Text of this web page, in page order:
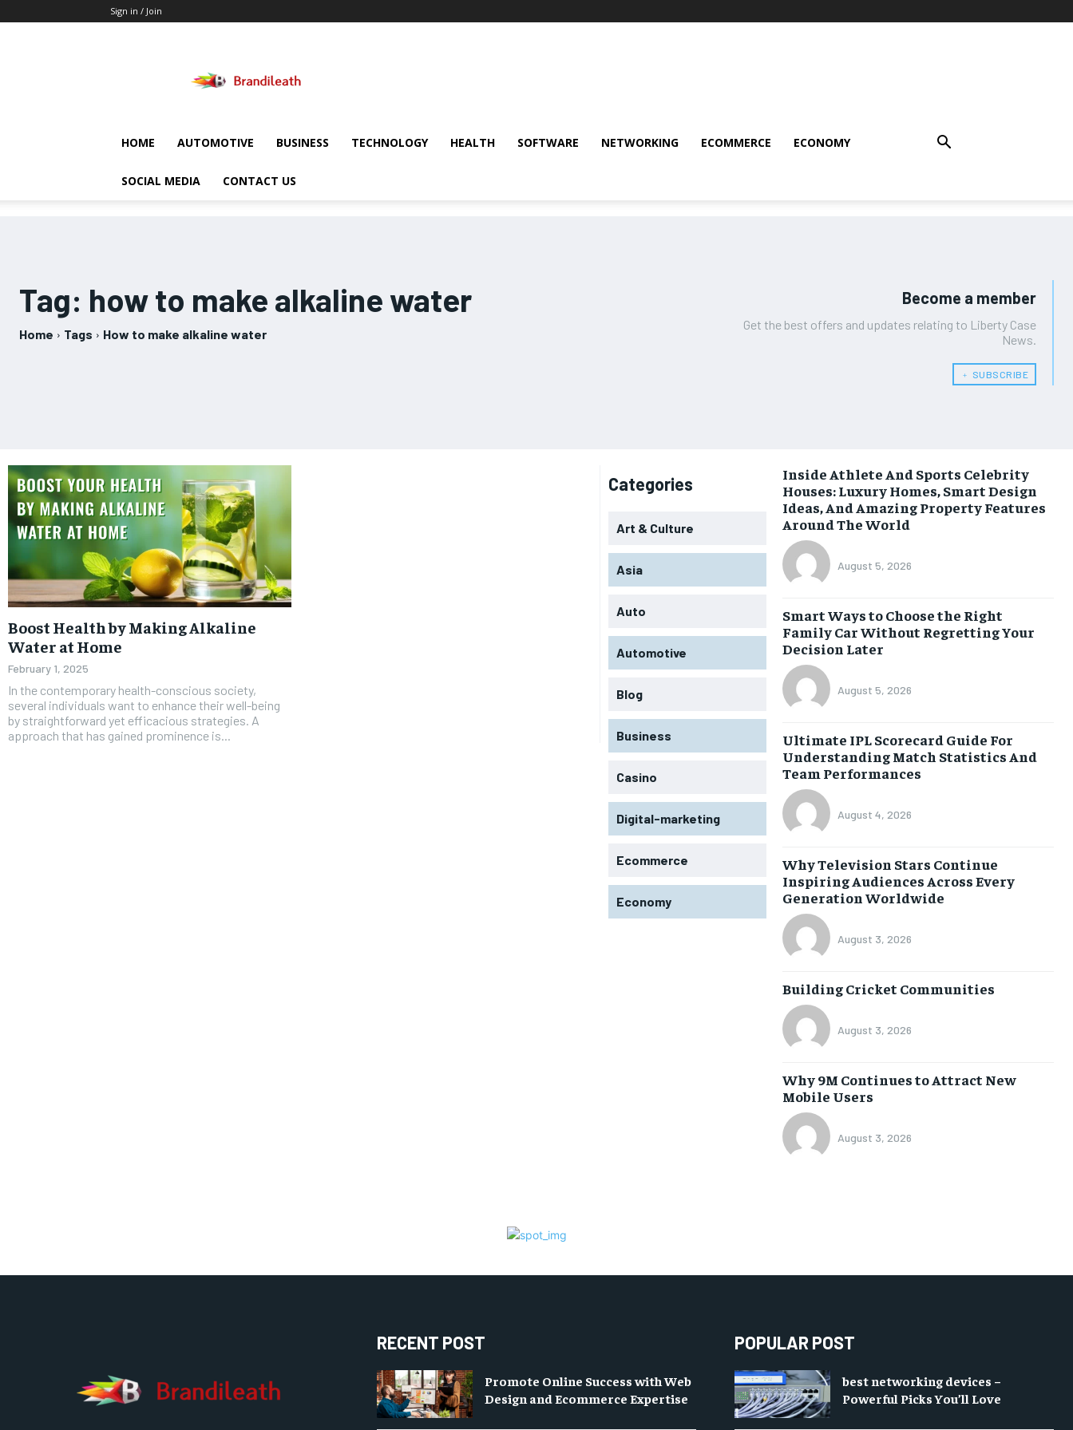
Sign in / Join
HOME AUTOMOTIVE BUSINESS TECHNOLOGY HEALTH SOFTWARE NETWORKING ECOMMERCE ECONOMY
SOCIAL MEDIA CONTACT US
Tag: how to make alkaline water
Home Tags How to make alkaline water
Become a member
Get the best offers and updates relating to Liberty Case
News.
﹢ SUBSCRIBE
Boost Health by Making Alkaline
Water at Home
February 1, 2025
In the contemporary health-conscious society,
several individuals want to enhance their well-being
by straightforward yet efficacious strategies. A
approach that has gained prominence is...
Categories
Art & Culture
Asia
Auto
Automotive
Blog
Business
Casino
Digital-marketing
Ecommerce
Economy
Inside Athlete And Sports Celebrity
Houses: Luxury Homes, Smart Design
Ideas, And Amazing Property Features
Around The World
August 5, 2026
Smart Ways to Choose the Right
Family Car Without Regretting Your
Decision Later
August 5, 2026
Ultimate IPL Scorecard Guide For
Understanding Match Statistics And
Team Performances
August 4, 2026
Why Television Stars Continue
Inspiring Audiences Across Every
Generation Worldwide
August 3, 2026
Building Cricket Communities
August 3, 2026
Why 9M Continues to Attract New
Mobile Users
August 3, 2026
RECENT POST
Promote Online Success with Web
Design and Ecommerce Expertise
POPULAR POST
best networking devices –
Powerful Picks You’ll Love